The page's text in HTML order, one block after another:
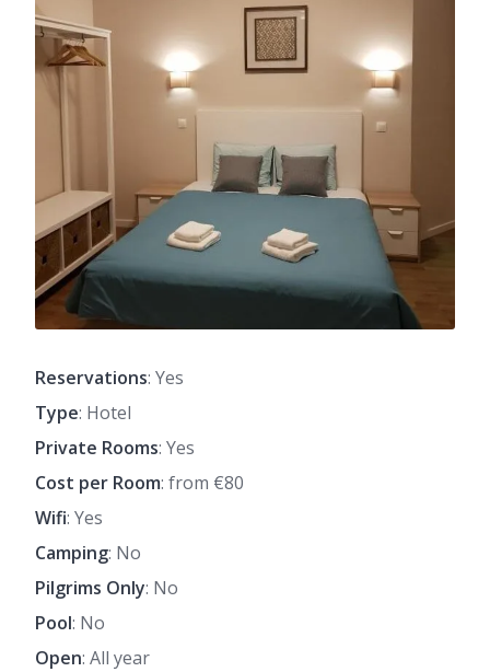
Reservations: Yes
Type: Hotel
Private Rooms: Yes
Cost per Room: from €80
Wifi: Yes
Camping: No
Pilgrims Only: No
Pool: No
Open: All year